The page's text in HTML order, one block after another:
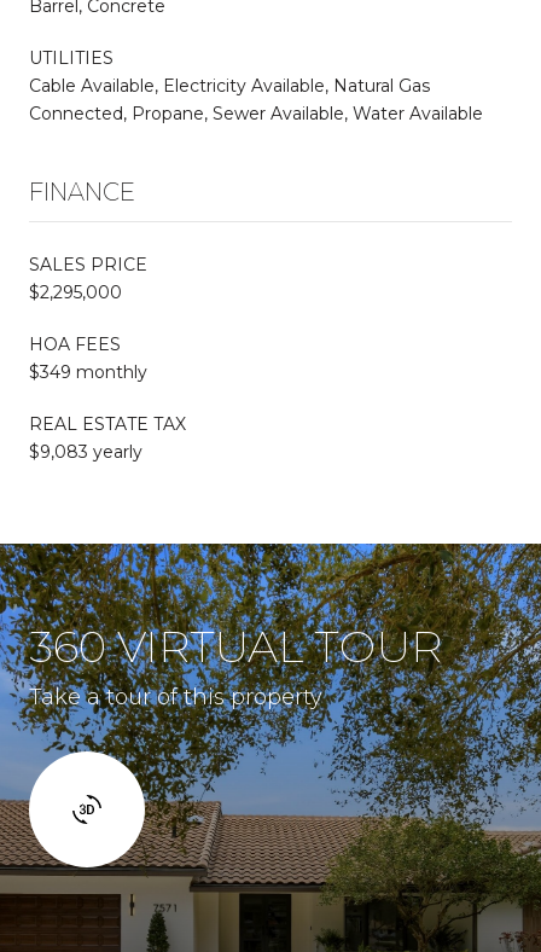
Barrel, Concrete
UTILITIES
Cable Available, Electricity Available, Natural Gas
Connected, Propane, Sewer Available, Water Available
FINANCE
SALES PRICE
$2,295,000
HOA FEES
$349 monthly
REAL ESTATE TAX
$9,083 yearly
360 VIRTUAL TOUR
Take a tour of this property